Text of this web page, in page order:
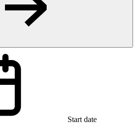
Start date